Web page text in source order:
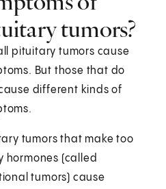
tumors?
pituitary tumors cause
But those that do
different kinds of
tumors that make too
hormones (called
tumors) cause